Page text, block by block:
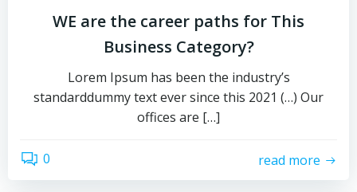
WE are the career paths for This
Business Category?
Lorem Ipsum has been the industry’s
standarddummy text ever since this 2021 (…) Our
offices are […]
0 read more